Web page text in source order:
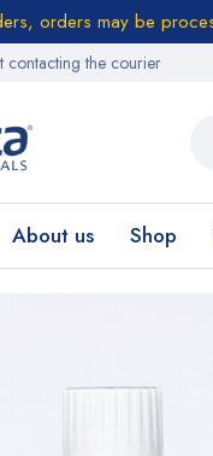
orders may be
contacting the courier
About us Shop